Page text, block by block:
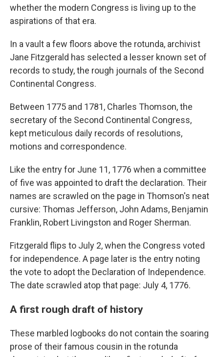
whether the modern Congress is living up to the
aspirations of that era.
In a vault a few floors above the rotunda, archivist
Jane Fitzgerald has selected a lesser known set of
records to study, the rough journals of the Second
Continental Congress.
Between 1775 and 1781, Charles Thomson, the
secretary of the Second Continental Congress,
kept meticulous daily records of resolutions,
motions and correspondence.
Like the entry for June 11, 1776 when a committee
of five was appointed to draft the declaration. Their
names are scrawled on the page in Thomson's neat
cursive: Thomas Jefferson, John Adams, Benjamin
Franklin, Robert Livingston and Roger Sherman.
Fitzgerald flips to July 2, when the Congress voted
for independence. A page later is the entry noting
the vote to adopt the Declaration of Independence.
The date scrawled atop that page: July 4, 1776.
A first rough draft of history
These marbled logbooks do not contain the soaring
prose of their famous cousin in the rotunda